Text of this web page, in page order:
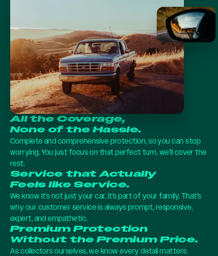
All the Coverage,
None of the Hassle.
Complete and comprehensive protection, so you can stop
worrying. You just focus on that perfect turn, we’ll cover the
rest.
Service that Actually
Feels like Service.
We know it’s not just your car, it’s part of your family. That’s
why our customer service is always prompt, responsive,
expert, and empathetic.
Premium Protection
Without the Premium Price.
As collectors ourselves, we know every detail matters.